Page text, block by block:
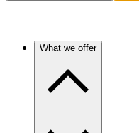
What we offer